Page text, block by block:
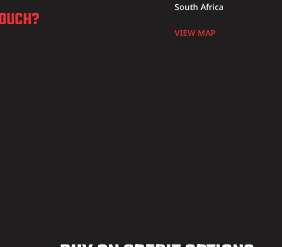
South Africa
VIEW MAP